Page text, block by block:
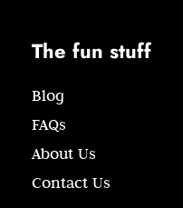
The fun stuff
Blog
FAQs
About Us
Contact Us